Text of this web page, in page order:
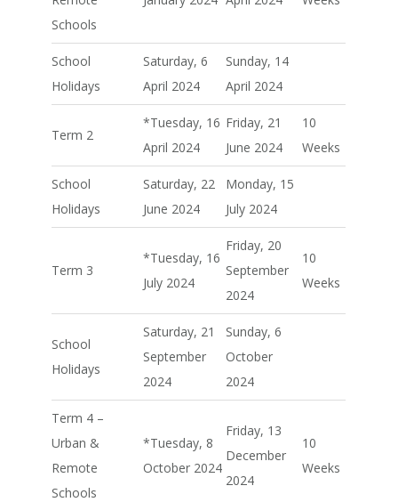
Schools
School
Holidays
Saturday, 6
April 2024
Sunday, 14
April 2024
Term 2
*Tuesday, 16
April 2024
Friday, 21
June 2024
10
Weeks
School
Holidays
Saturday, 22
June 2024
Monday, 15
July 2024
Term 3
*Tuesday, 16
July 2024
Friday, 20
September
2024
10
Weeks
School
Holidays
Saturday, 21
September
2024
Sunday, 6
October
2024
Term 4 –
Urban &
Remote
Schools
*Tuesday, 8
October 2024
Friday, 13
December
2024
10
Weeks